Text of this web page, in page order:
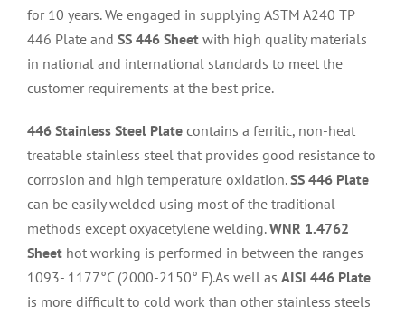
for 10 years. We engaged in supplying ASTM A240 TP
446 Plate and SS 446 Sheet with high quality materials
in national and international standards to meet the
customer requirements at the best price.
446 Stainless Steel Plate contains a ferritic, non-heat
treatable stainless steel that provides good resistance to
corrosion and high temperature oxidation.SS 446 Plate
can be easily welded using most of the traditional
methods except oxyacetylene welding.WNR 1.4762
Sheet hot working is performed in between the ranges
1093- 1177°C (2000-2150° F).As well as AISI 446 Plate
is more difficult to cold work than other stainless steels